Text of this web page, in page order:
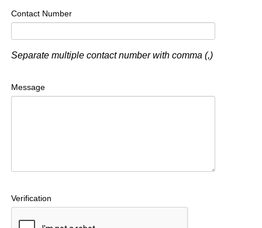
Contact Number
Separate multiple contact number with comma (,)
Message
Verification